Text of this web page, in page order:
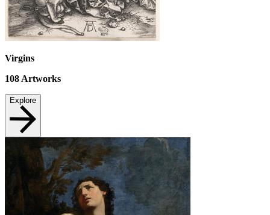
Virgins
108Artworks
Explore